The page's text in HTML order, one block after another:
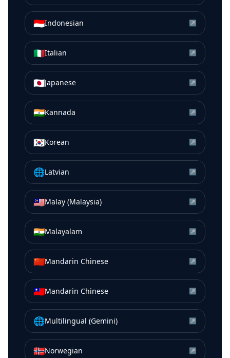
🇮🇩Indonesian ↗
🇮🇹Italian ↗
🇯🇵Japanese ↗
🇮🇳Kannada ↗
🇰🇷Korean ↗
🌐Latvian ↗
🇲🇾Malay (Malaysia) ↗
🇮🇳Malayalam ↗
🇨🇳Mandarin Chinese ↗
🇹🇼Mandarin Chinese ↗
🌐Multilingual (Gemini) ↗
🇳🇴Norwegian ↗